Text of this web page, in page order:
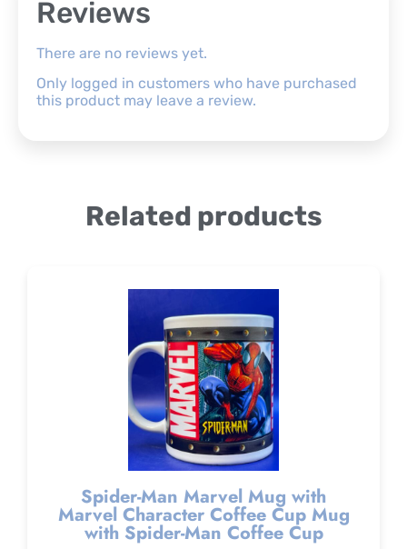
Reviews
There are no reviews yet.
Only logged in customers who have purchased
this product may leave a review.
Related products
Spider-Man Marvel Mug with
Marvel Character Coffee Cup Mug
with Spider-Man Coffee Cup